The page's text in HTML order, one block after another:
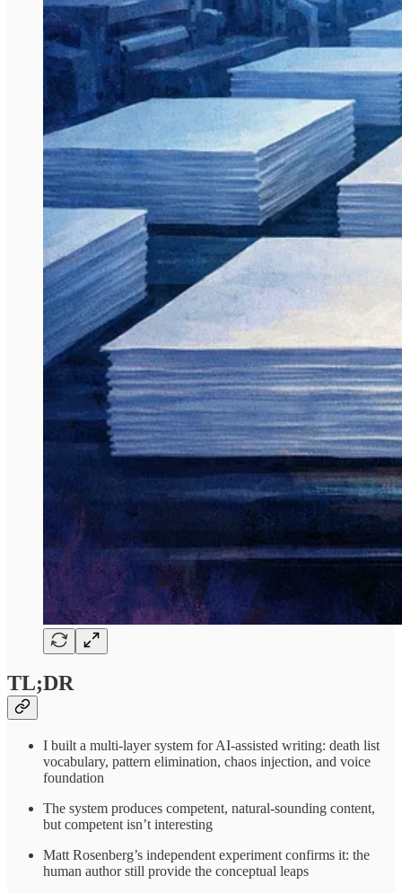
TL;DR
I built a multi-layer system for AI-assisted writing: death list
vocabulary, pattern elimination, chaos injection, and voice
foundation
The system produces competent, natural-sounding content,
but competent isn’t interesting
Matt Rosenberg’s independent experiment confirms it: the
human author still provide the conceptual leaps